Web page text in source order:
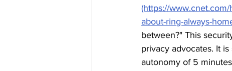
(https://
about-ring-always-
between?" This
privacy advocates. It
autonomy of 5